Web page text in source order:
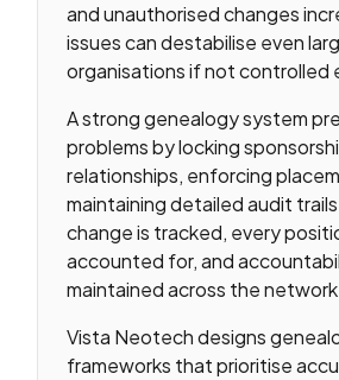
and unauthorised changes
issues can destabilise even
organisations if not controlled
A strong genealogy system
problems by locking
relationships, enforcing
maintaining detailed audit
change is tracked, every
accounted for, and
maintained across the
Vista Neotech designs
frameworks that prioritise